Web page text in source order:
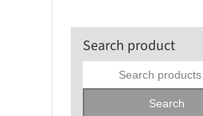
Search product
Search
Search